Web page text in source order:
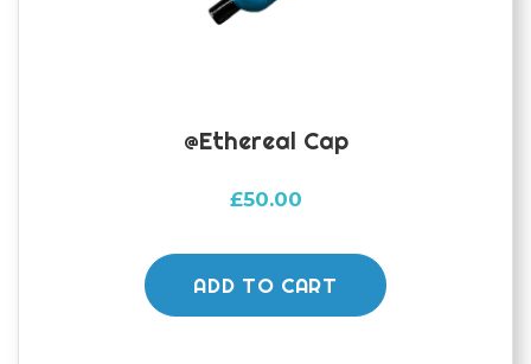
@ethereal Cap
£50.00
ADD TO CART